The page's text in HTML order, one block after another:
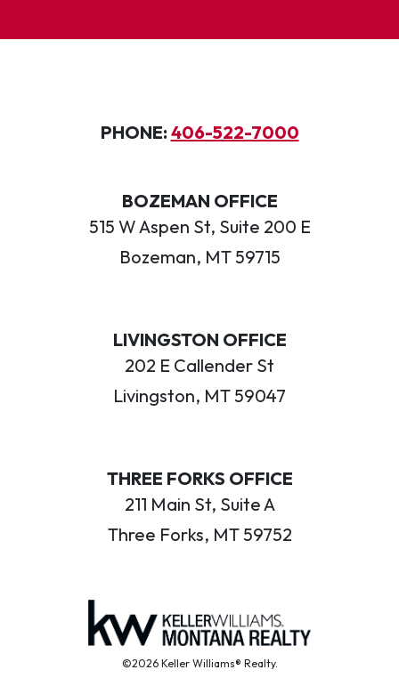
PHONE: 406-522-7000
BOZEMAN OFFICE
515 W Aspen St, Suite 200 E
Bozeman, MT 59715
LIVINGSTON OFFICE
202 E Callender St
Livingston, MT 59047
THREE FORKS OFFICE
211 Main St, Suite A
Three Forks, MT 59752
©2026 Keller Williams® Realty.